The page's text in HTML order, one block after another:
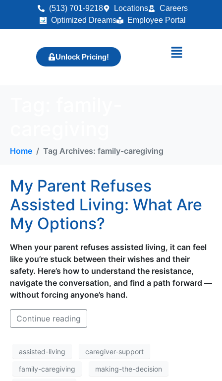
(513) 701-9218 Locations
Careers
Optimized Dreams
Employee Portal
Unlock Pricing!
Home Tag Archives: family-caregiving
My Parent Refuses
Assisted Living: What Are
My Options?
When your parent refuses assisted living, it can feel
like you’re stuck between their wishes and their
safety. Here’s how to understand the resistance,
navigate the conversation, and find a path forward —
without forcing anyone’s hand.
Continue reading
assisted-living caregiver-support
family-caregiving making-the-decision